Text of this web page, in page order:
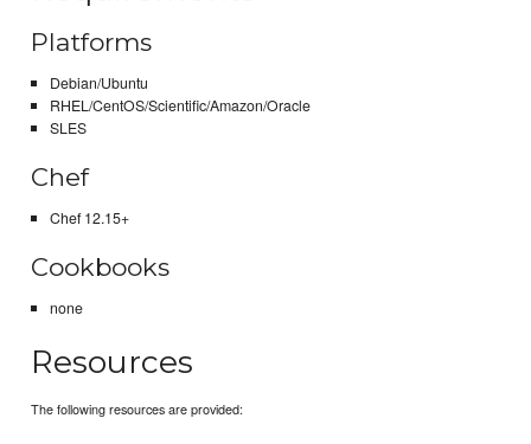
Platforms
Debian/Ubuntu
RHEL/CentOS/Scientific/Amazon/Oracle
SLES
Chef
Chef 12.15+
Cookbooks
none
Resources
The following resources are provided: